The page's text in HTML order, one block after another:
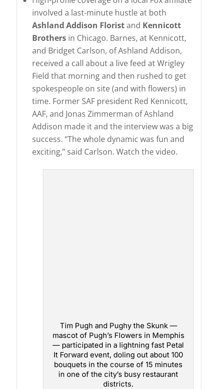
involved a last-minute hustle at both
Ashland Addison Floristand Kennicott
Brothersin Chicago. Barnes, at Kennicott,
and Bridget Carlson, of Ashland Addison,
received a call about a live feed at Wrigley
Field that morning and then rushed to get
spokespeople on site (and with flowers) in
time. Former SAF president Red Kennicott,
AAF, and Jonas Zimmerman of Ashland
Addison made it and the interview was a big
success. “The whole dynamic was fun and
exciting,” said Carlson. Watch the video.
Tim Pugh and Pughy the Skunk —
mascot of Pugh’s Flowers in Memphis
— participated in a lightning fast Petal
It Forward event, doling out about 100
bouquets in the course of 15 minutes
in one of the city’s busy restaurant
districts.